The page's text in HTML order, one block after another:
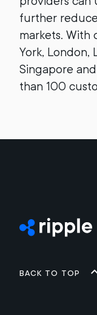
further
markets. With
York, London,
Singapore
than 100
Back to top